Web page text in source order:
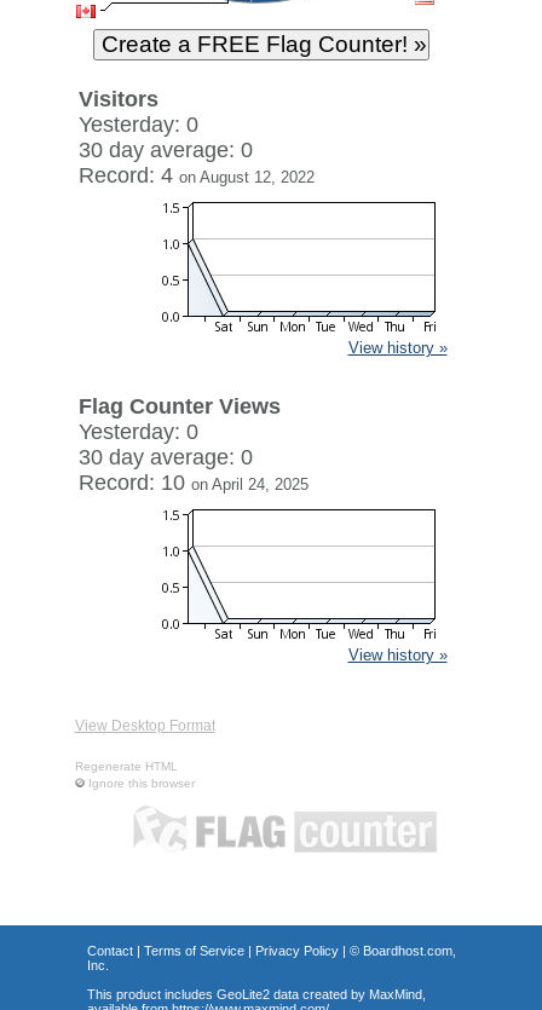
Visitors
Yesterday: 0
30 day average: 0
Record: 4 on August 12, 2022
View history »
Flag Counter Views
Yesterday: 0
30 day average: 0
Record: 10 on April 24, 2025
View history »
View Desktop Format
Regenerate HTML
Ignore this browser
Contact| Terms of Service| Privacy Policy| © Boardhost.com,
Inc.
This product includes GeoLite2 data created by MaxMind,